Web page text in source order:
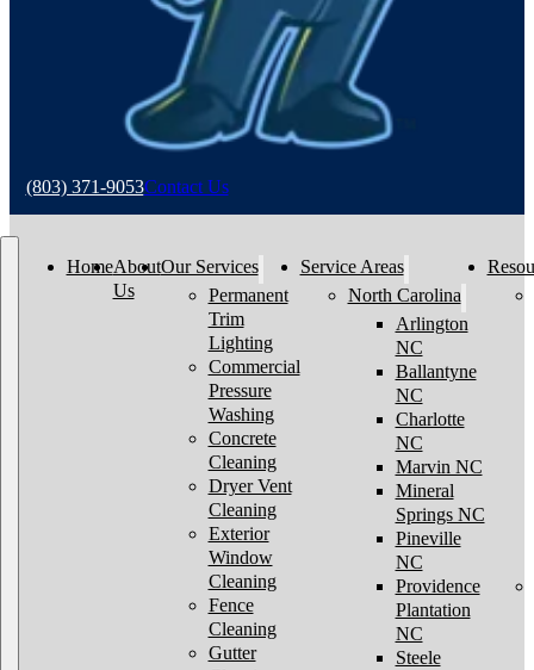
(803) 371-9053Contact Us
HomeAbout
Us
Our Services
Permanent
Trim
Lighting
Commercial
Pressure
Washing
Concrete
Cleaning
Dryer Vent
Cleaning
Exterior
Window
Cleaning
Fence
Cleaning
Gutter
Service Areas
North Carolina
Arlington
NC
Ballantyne
NC
Charlotte
NC
Marvin NC
Mineral
Springs NC
Pineville
NC
Providence
Plantation
NC
Steele